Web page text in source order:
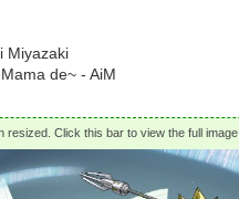
Miyazaki
de~ - AiM
resized. Click this bar to view the full image.